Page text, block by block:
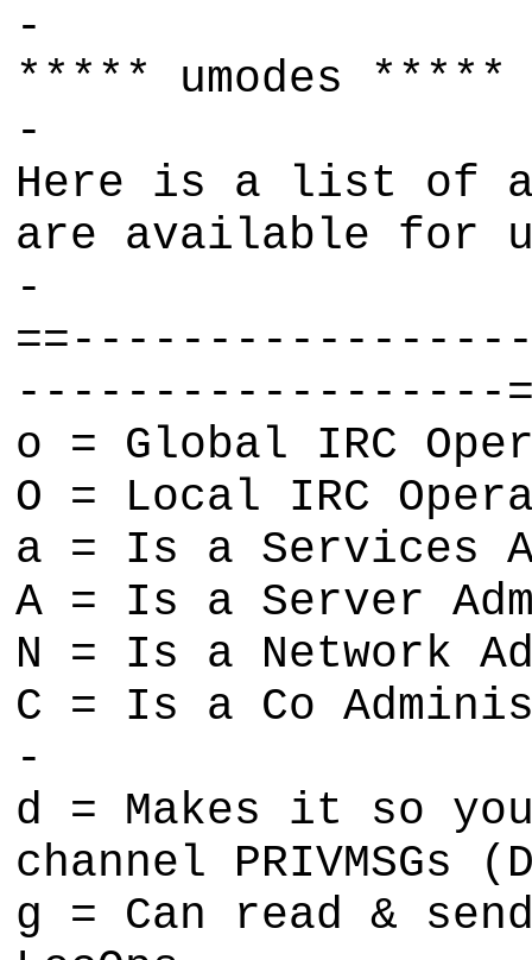
-
***** umodes *****
-
Here is a list of
are available for
-
------------------
o = Global IRC
O = Local IRC
a = Is a Services
A = Is a Server
N = Is a Network
C = Is a Co
-
d = Makes it so
channel PRIVMSGs
g = Can read &